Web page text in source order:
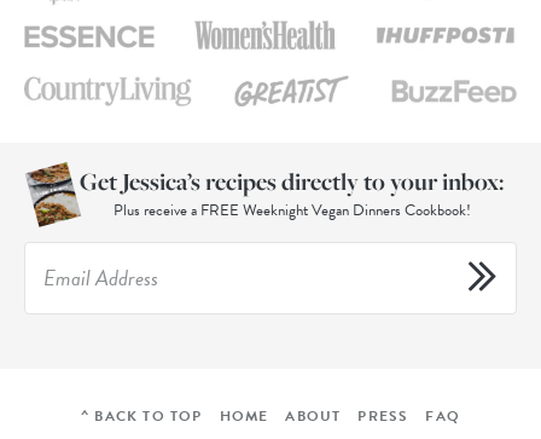
Get Jessica’s recipes directly to your inbox:
Plus receive a FREE Weeknight Vegan Dinners Cookbook!
^ BACK TO TOP HOME ABOUT PRESS FAQ